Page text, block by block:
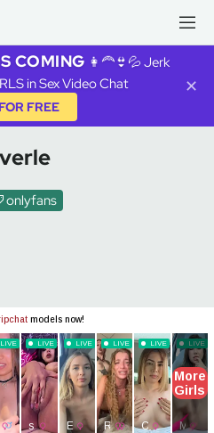
COMING 👩‍🦰👙💦 Jerk
in Sex Video Chat
FREE
✕
onlyfans